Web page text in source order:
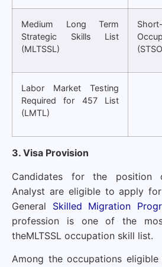
Medium Long Term
Strategic Skills List
(MLTSSL)
Labor Market Testing
Required for 457 List
(LMTL)
3. Visa Provision
Candidates for the position
Analyst are eligible to apply
General Skilled Migration
profession is one of the
theMLTSSL occupation skill list.
Among the occupations